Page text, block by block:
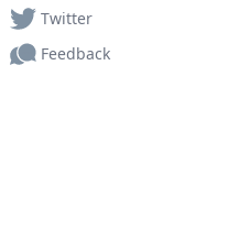
Twitter
Feedback